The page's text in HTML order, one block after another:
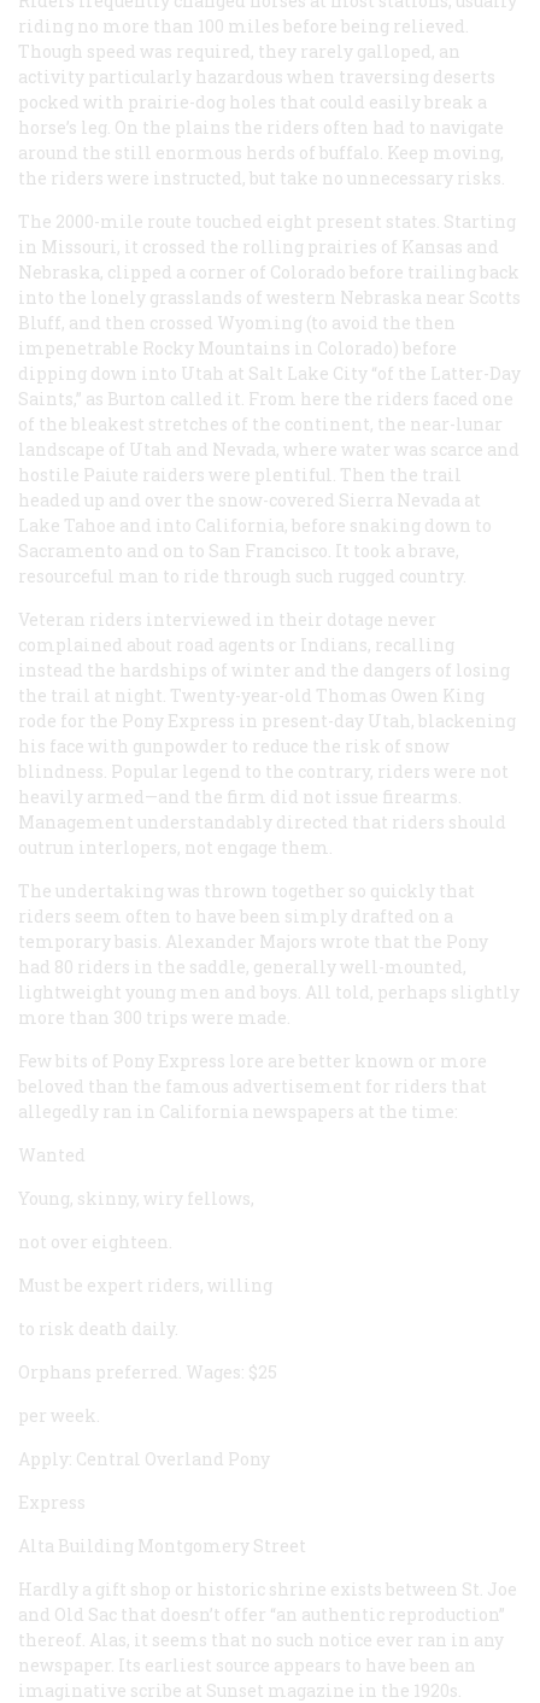
riding no more than 100 miles before being relieved.
Though speed was required, they rarely galloped, an
activity particularly hazardous when traversing deserts
pocked with prairie-dog holes that could easily break a
horse’s leg. On the plains the riders often had to navigate
around the still enormous herds of buffalo. Keep moving,
the riders were instructed, but take no unnecessary risks.
The 2000-mile route touched eight present states. Starting
in Missouri, it crossed the rolling prairies of Kansas and
Nebraska, clipped a corner of Colorado before trailing back
into the lonely grasslands of western Nebraska near Scotts
Bluff, and then crossed Wyoming (to avoid the then
impenetrable Rocky Mountains in Colorado) before
dipping down into Utah at Salt Lake City “of the Latter-Day
Saints,” as Burton called it. From here the riders faced one
of the bleakest stretches of the continent, the near-lunar
landscape of Utah and Nevada, where water was scarce and
hostile Paiute raiders were plentiful. Then the trail
headed up and over the snow-covered Sierra Nevada at
Lake Tahoe and into California, before snaking down to
Sacramento and on to San Francisco. It took a brave,
resourceful man to ride through such rugged country.
Veteran riders interviewed in their dotage never
complained about road agents or Indians, recalling
instead the hardships of winter and the dangers of losing
the trail at night. Twenty-year-old Thomas Owen King
rode for the Pony Express in present-day Utah, blackening
his face with gunpowder to reduce the risk of snow
blindness. Popular legend to the contrary, riders were not
heavily armed—and the firm did not issue firearms.
Management understandably directed that riders should
outrun interlopers, not engage them.
The undertaking was thrown together so quickly that
riders seem often to have been simply drafted on a
temporary basis. Alexander Majors wrote that the Pony
had 80 riders in the saddle, generally well-mounted,
lightweight young men and boys. All told, perhaps slightly
more than 300 trips were made.
Few bits of Pony Express lore are better known or more
beloved than the famous advertisement for riders that
allegedly ran in California newspapers at the time:
Wanted
Young, skinny, wiry fellows,
not over eighteen.
Must be expert riders, willing
to risk death daily.
Orphans preferred. Wages: $25
per week.
Apply: Central Overland Pony
Express
Alta Building Montgomery Street
Hardly a gift shop or historic shrine exists between St. Joe
and Old Sac that doesn’t offer “an authentic reproduction”
thereof. Alas, it seems that no such notice ever ran in any
newspaper. Its earliest source appears to have been an
imaginative scribe at Sunset magazine in the 1920s.